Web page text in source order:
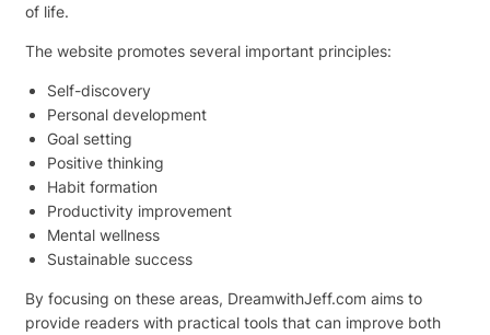
of life.
The website promotes several important principles:
Self-discovery
Personal development
Goal setting
Positive thinking
Habit formation
Productivity improvement
Mental wellness
Sustainable success
By focusing on these areas, DreamwithJeff.com aims to
provide readers with practical tools that can improve both